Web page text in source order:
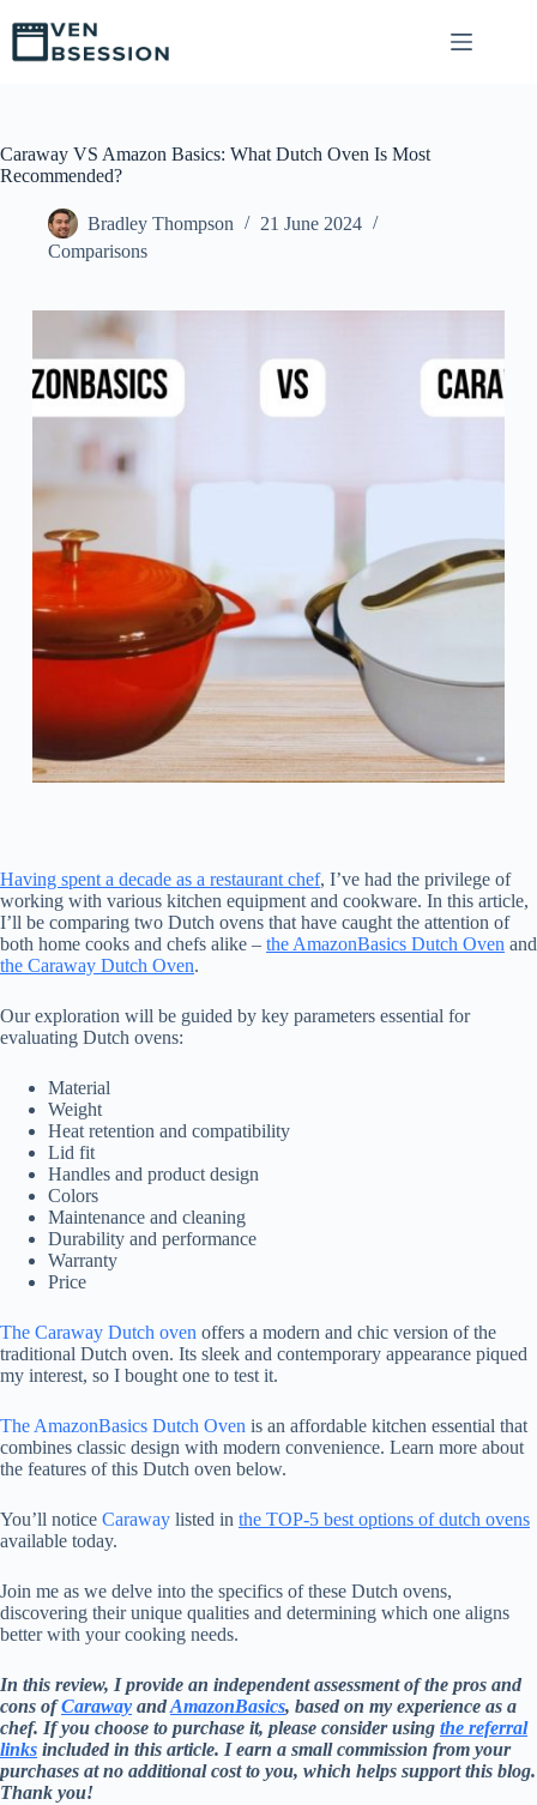
S
k
i
c
o
Caraway VS Amazon Basics: What Dutch Oven Is Most
Recommended?
Bradley Thompson
21 June 2024
Comparisons
Having spent a decade as a restaurant chef, I’ve had the privilege of
working with various kitchen equipment and cookware. In this article,
I’ll be comparing two Dutch ovens that have caught the attention of
both home cooks and chefs alike – the AmazonBasics Dutch Oven and
the Caraway Dutch Oven.
Our exploration will be guided by key parameters essential for
evaluating Dutch ovens:
Material
Weight
Heat retention and compatibility
Lid fit
Handles and product design
Colors
Maintenance and cleaning
Durability and performance
Warranty
Price
The Caraway Dutch oven offers a modern and chic version of the
traditional Dutch oven. Its sleek and contemporary appearance piqued
my interest, so I bought one to test it.
The AmazonBasics Dutch Oven is an affordable kitchen essential that
combines classic design with modern convenience. Learn more about
the features of this Dutch oven below.
You’ll notice Caraway listed in the TOP-5 best options of dutch ovens
available today.
Join me as we delve into the specifics of these Dutch ovens,
discovering their unique qualities and determining which one aligns
better with your cooking needs.
In this review, I provide an independent assessment of the pros and
cons ofCaraway andAmazonBasics, based on my experience as a
chef. If you choose to purchase it, please consider using the referral
links included in this article. I earn a small commission from your
purchases at no additional cost to you, which helps support this blog.
Thank you!